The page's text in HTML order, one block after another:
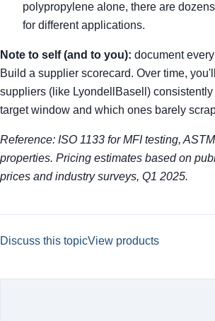
polypropylene alone, there are
for different applications.
Note to self (and to you): document
Build a supplier scorecard. Over time,
suppliers (like LyondellBasell)
target window and which ones barely
Reference: ISO 1133 for MFI testing,
properties. Pricing estimates based on
prices and industry surveys, Q1 2025.
Discuss this topicView products